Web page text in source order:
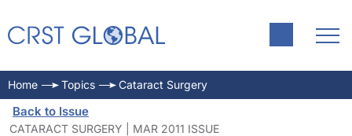
Home Topics Cataract Surgery
Back to Issue
CATARACT SURGERY | MAR 2011 ISSUE